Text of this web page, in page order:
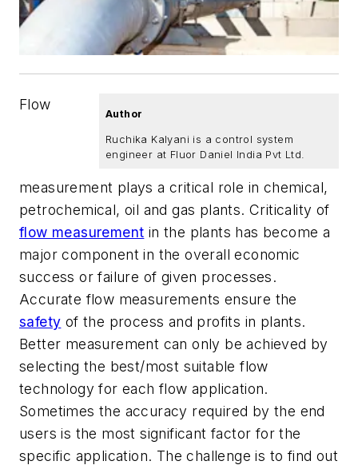
Author
Ruchika Kalyani is a control system
engineer at Fluor Daniel India Pvt Ltd.
Flow
measurement plays a critical role in chemical,
petrochemical, oil and gas plants. Criticality of
flow measurement in the plants has become a
major component in the overall economic
success or failure of given processes.
Accurate flow measurements ensure the
safety of the process and profits in plants.
Better measurement can only be achieved by
selecting the best/most suitable flow
technology for each flow application.
Sometimes the accuracy required by the end
users is the most significant factor for the
specific application. The challenge is to find out